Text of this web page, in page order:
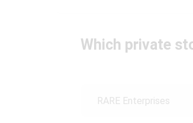
Which private
RARE Enterprises